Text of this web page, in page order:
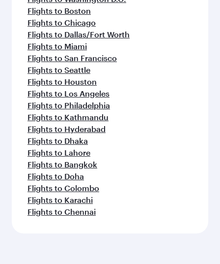
Flights to Boston
Flights to Chicago
Flights to Dallas/Fort Worth
Flights to Miami
Flights to San Francisco
Flights to Seattle
Flights to Houston
Flights to Los Angeles
Flights to Philadelphia
Flights to Kathmandu
Flights to Hyderabad
Flights to Dhaka
Flights to Lahore
Flights to Bangkok
Flights to Doha
Flights to Colombo
Flights to Karachi
Flights to Chennai